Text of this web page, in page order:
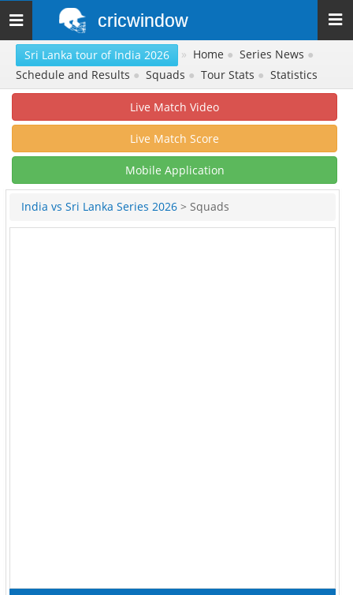
Toggle
navigation
cricwindow
Sri Lanka tour of India 2026 » Home ● Series News ●
Schedule and Results ● Squads ● Tour Stats ● Statistics
Live Match Video
Live Match Score
Mobile Application
India vs Sri Lanka Series 2026 > Squads